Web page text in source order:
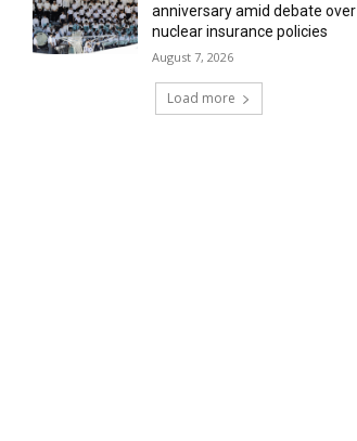
anniversary amid debate over
nuclear insurance policies
August 7, 2026
Load more